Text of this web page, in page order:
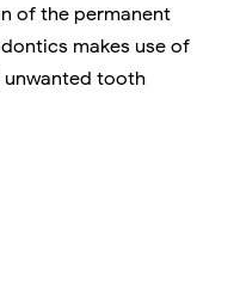
of the permanent
makes use of
tooth